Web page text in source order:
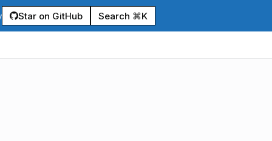
Star on GitHub Search ⌘K